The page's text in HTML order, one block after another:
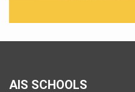
AIS SCHOOLS